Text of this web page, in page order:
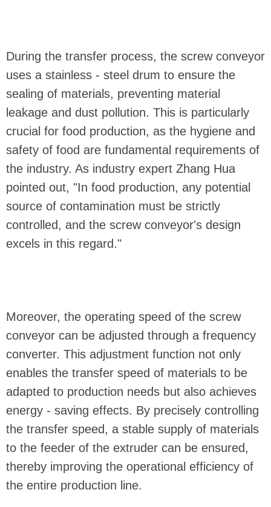
During the transfer process, the screw conveyor
uses a stainless - steel drum to ensure the
sealing of materials, preventing material
leakage and dust pollution. This is particularly
crucial for food production, as the hygiene and
safety of food are fundamental requirements of
the industry. As industry expert Zhang Hua
pointed out, "In food production, any potential
source of contamination must be strictly
controlled, and the screw conveyor's design
excels in this regard."
Moreover, the operating speed of the screw
conveyor can be adjusted through a frequency
converter. This adjustment function not only
enables the transfer speed of materials to be
adapted to production needs but also achieves
energy - saving effects. By precisely controlling
the transfer speed, a stable supply of materials
to the feeder of the extruder can be ensured,
thereby improving the operational efficiency of
the entire production line.